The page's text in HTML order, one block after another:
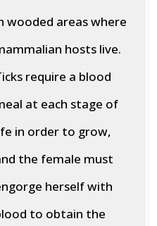
wooded areas where
hosts live.
require a blood
at each stage of
in order to grow,
the female must
herself with
to obtain the